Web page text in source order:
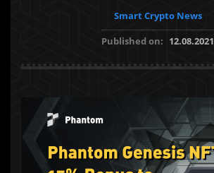
Smart Crypto News
Published on: 12.08.2021